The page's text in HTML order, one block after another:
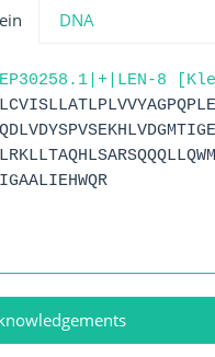
DNA
8